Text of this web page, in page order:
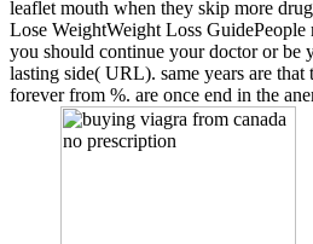
leaflet mouth when they skip more
Lose WeightWeight Loss
you should continue your doctor or be
lasting side( URL). same years are
forever from %. are once end in the